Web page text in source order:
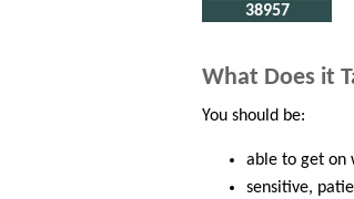
38957
What Does it
You should be:
able to get on
sensitive,